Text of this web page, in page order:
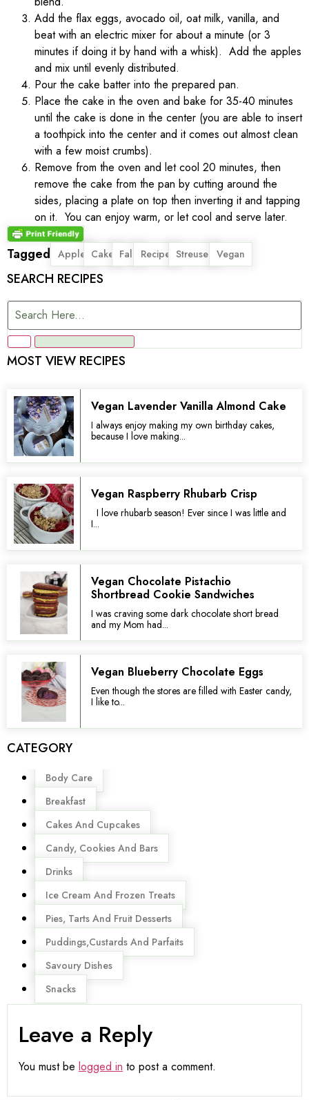
Add the flax eggs, avocado oil, oat milk, vanilla, and
beat with an electric mixer for about a minute (or 3
minutes if doing it by hand with a whisk). Add the apples
and mix until evenly distributed.
Pour the cake batter into the prepared pan.
Place the cake in the oven and bake for 35-40 minutes
until the cake is done in the center (you are able to insert
a toothpick into the center and it comes out almost clean
with a few moist crumbs).
Remove from the oven and let cool 20 minutes, then
remove the cake from the pan by cutting around the
sides, placing a plate on top then inverting it and tapping
on it. You can enjoy warm, or let cool and serve later.
Tagged Apple, Cake
, Fall, Recipe, Streusel
, Vegan
SEARCH RECIPES
MOST VIEW RECIPES
Vegan Lavender Vanilla Almond Cake
I always enjoy making my own birthday cakes,
because I love making...
Vegan Raspberry Rhubarb Crisp
I love rhubarb season! Ever since I was little and
I...
Vegan Chocolate Pistachio
Shortbread Cookie Sandwiches
I was craving some dark chocolate short bread
and my Mom had...
Vegan Blueberry Chocolate Eggs
Even though the stores are filled with Easter candy,
I like to...
CATEGORY
Menu
Body Care
Breakfast
Cakes And Cupcakes
Candy, Cookies And Bars
Drinks
Ice Cream And Frozen Treats
Pies, Tarts And Fruit Desserts
Puddings,Custards And Parfaits
Savoury Dishes
Snacks
Leave a Reply
You must be logged in to post a comment.